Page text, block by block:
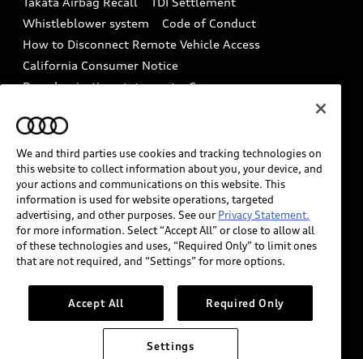
Collision
Whistleblower system
Code of Conduct
How to Disconnect Remote Vehicle Access
California Consumer Notice
Decarbonization statement
Careers
INDUSTRY GUIDANCE FOR EMERGENCY
RESPONDERS
Audi of America takes efforts to ensure the accuracy of
information on the general vehicle information pages.
Models are shown for illustration purposes only and
may include features that are not available on the US
please see dealer for complete details and current
model specifications.
We and third parties use cookies and tracking technologies on
this website to collect information about you, your device, and
your actions and communications on this website. This
information is used for website operations, targeted
advertising, and other purposes. See our Privacy Statement.
for more information. Select “Accept All” or close to allow all
of these technologies and uses, “Required Only” to limit ones
that are not required, and “Settings” for more options.
Accept All Required Only
Settings